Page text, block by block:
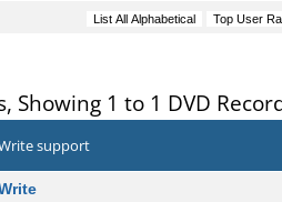
Showing 1 to 1 DVD
support